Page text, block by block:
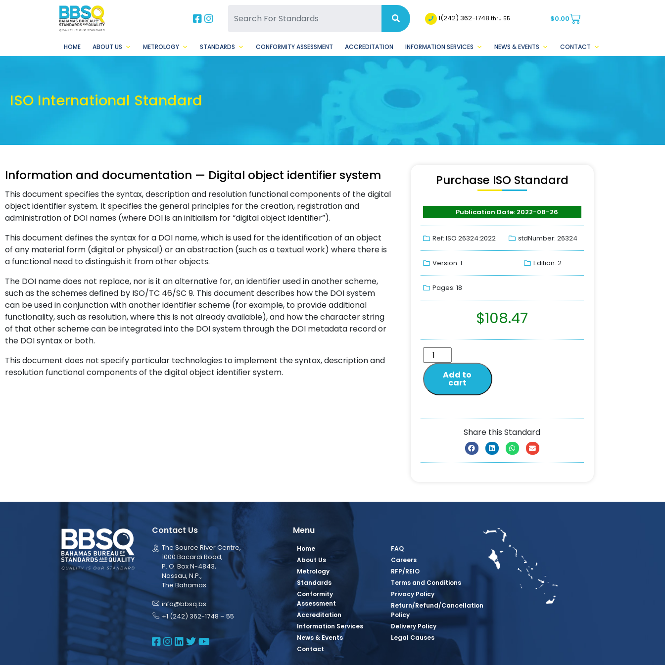
BBSQ Facebook Page
BBSQ Instagram Page 1(242) 362-1748thru 55 $0.00
HOME ABOUT US METROLOGY STANDARDS CONFORMITY ASSESSMENT ACCREDITATION INFORMATION SERVICES NEWS & EVENTS CONTACT
ISO International Standard
Information and documentation — Digital object identifier system
This document specifies the syntax, description and resolution functional components of the digital
object identifier system. It specifies the general principles for the creation, registration and
administration of DOI names (where DOI is an initialism for “digital object identifier”).
This document defines the syntax for a DOI name, which is used for the identification of an object
of any material form (digital or physical) or an abstraction (such as a textual work) where there is
a functional need to distinguish it from other objects.
The DOI name does not replace, nor is it an alternative for, an identifier used in another scheme,
such as the schemes defined by ISO/TC 46/SC 9. This document describes how the DOI system
can be used in conjunction with another identifier scheme (for example, to provide additional
functionality, such as resolution, where this is not already available), and how the character string
of that other scheme can be integrated into the DOI system through the DOI metadata record or
the DOI syntax or both.
This document does not specify particular technologies to implement the syntax, description and
resolution functional components of the digital object identifier system.
Purchase ISO Standard
Publication Date: 2022-08-26
Ref: ISO 26324:2022 stdNumber: 26324
Version: 1 Edition: 2
Pages: 18
$108.47
Add to
cart
Share this Standard
Contact Us
The Source River Centre,
1000 Bacardi Road,
P. O. Box N-4843,
Nassau, N.P.,
The Bahamas
info@bbsq.bs
+1 (242) 362-1748 – 55
BBSQ Facebook Page
BBSQ Instagram Page
BBSQ Linkedin Page
BBSQ Twitter Page
BBSQ Youtube Page
Menu
Home
About Us
Metrology
Standards
Conformity
Assessment
Accreditation
Information Services
News & Events
Contact
FAQ
Careers
RFP/REIO
Terms and Conditions
Privacy Policy
Return/Refund/Cancellation
Policy
Delivery Policy
Legal Causes